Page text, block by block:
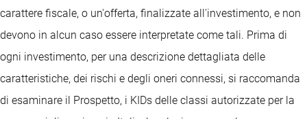
carattere fiscale, o un'offerta, finalizzate all'investimento, e non
devono in alcun caso essere interpretate come tali. Prima di
ogni investimento, per una descrizione dettagliata delle
caratteristiche, dei rischi e degli oneri connessi, si raccomanda
di esaminare il Prospetto, i KIDs delle classi autorizzate per la